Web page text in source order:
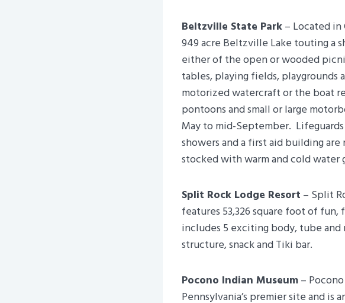
Beltzville State Park– Located
949 acre Beltzville Lake touting a
either of the open or wooded
tables, playing fields,
motorized watercraft or the boat
pontoons and small or large
May to mid-September.
showers and a first aid building
stocked with warm and cold water
Split Rock Lodge Resort – Split
features 53,326 square foot of
includes 5 exciting body, tube
structure, snack and Tiki bar.
Pocono Indian Museum–
Pennsylvania’s premier site and